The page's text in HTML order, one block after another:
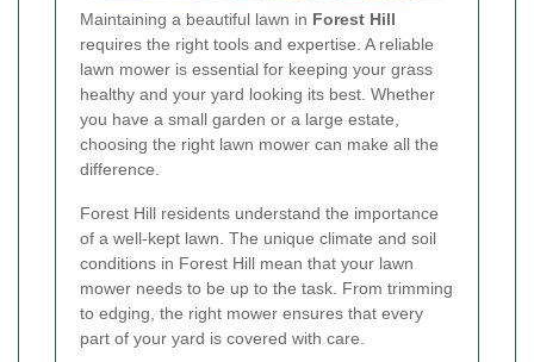
Maintaining a beautiful lawn in Forest Hill
requires the right tools and expertise. A reliable
lawn mower is essential for keeping your grass
healthy and your yard looking its best. Whether
you have a small garden or a large estate,
choosing the right lawn mower can make all the
difference.
Forest Hill residents understand the importance
of a well-kept lawn. The unique climate and soil
conditions in Forest Hill mean that your lawn
mower needs to be up to the task. From trimming
to edging, the right mower ensures that every
part of your yard is covered with care.